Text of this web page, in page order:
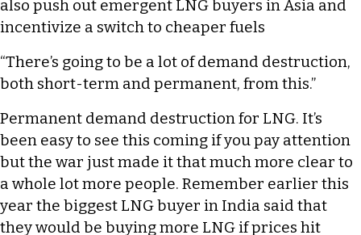
also push out emergent LNG buyers in Asia and
incentivize a switch to cheaper fuels
“There’s going to be a lot of demand destruction,
both short-term and permanent, from this.”
Permanent demand destruction for LNG. It’s
been easy to see this coming if you pay attention
but the war just made it that much more clear to
a whole lot more people. Remember earlier this
year the biggest LNG buyer in India said that
they would be buying more LNG if prices hit